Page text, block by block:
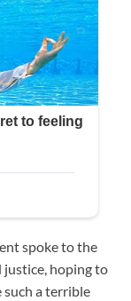
spoke to the
justice, hoping to
such a terrible